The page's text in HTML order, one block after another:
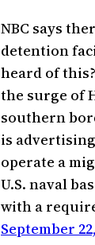
NBC says
detention
heard of
the surge of
southern
is
operate a
U.S. naval
with a
September